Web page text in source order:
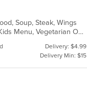
Soup, Steak, Wings
Casual Dining, Free Parking, Good For Group, Good For Kids, Has TV, Kids Menu, Vegetarian Options
Delivery: $4.99
Delivery Min: $15